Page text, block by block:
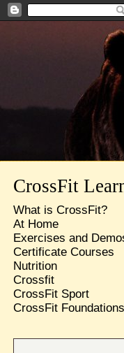
CrossFit
What is CrossFit?
At Home
Exercises and
Certificate Courses
Nutrition
Crossfit
CrossFit Sport
CrossFit Foundations